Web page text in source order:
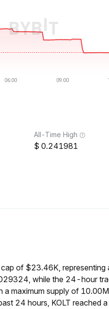
All-Time High
0.241981
of $23.46K,
while the 24-hour
maximum supply of
24 hours, KOLT reached